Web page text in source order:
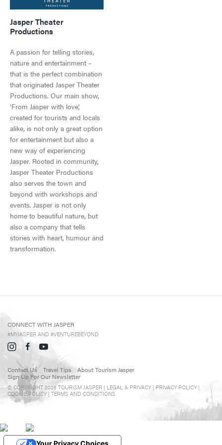
LIVE AND WORK IN JASPER
JASPER ECOQUEST
Getting Here
Work in Jasper
Events in Jasper
Travel Tips
Town Map
Directory
SPA & WELLNESS
JASPER RESTAURANTS
SHOPPING
HORSEBACK RIDING
All Experiences
All Dining
Getting Here
Events in Jasper
CAMPING
Getting Here
Season & Climate
Travel Tips
Visitor's Guide
Directory
PARK PASS
WILDFIRE INFORMATION
Jasper National Park
Dark Sky Preserve
Weather and Climate
LGBTQ Jasper
Visitor's Guide
Directory
Shopping
Jasper Theater
Productions
A passion for telling stories,
nature and entertainment –
that is the perfect combination
that originated Jasper Theater
Productions. Our main show,
‘From Jasper with love’,
created for tourists and locals
alike, is not only a great option
for entertainment but also a
new way of experiencing
Jasper. Rooted in community,
Jasper Theater Productions
also serves the town and
beyond with workshops and
events. Jasper is not only
home to beautiful nature, but
also a company that tells
stories with heart, humour and
transformation.
CONNECT WITH JASPER
#MYJASPER AND #VENTUREBEYOND
Contact Us Travel Tips About Tourism Jasper
Sign Up For Our Newsletter
© COPYRIGHT 2026 TOURISM JASPER | LEGAL & PRIVACY | PRIVACY POLICY |
COOKIE POLICY | TERMS AND CONDITIONS